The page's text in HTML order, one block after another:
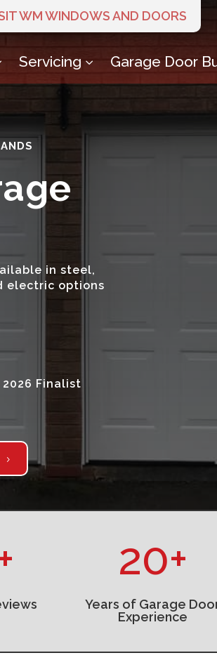
WM WINDOWS AND DOORS
Servicing 3 Garage Door
in steel,
electric options
Finalist
5
20+
Years of Garage
Experience